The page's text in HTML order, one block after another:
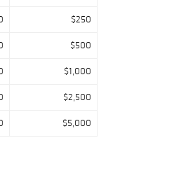
$250
$500
$1,000
$2,500
$5,000